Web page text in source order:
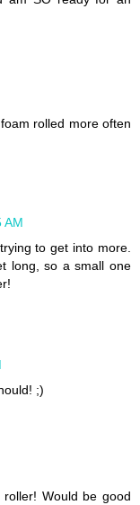
rolled more often
AM
to get into more.
long, so a small one
;)
Would be good